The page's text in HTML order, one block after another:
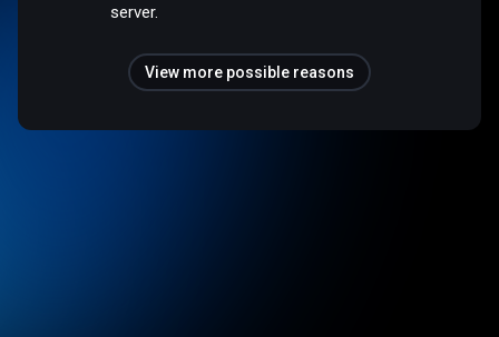
server.
View more possible reasons